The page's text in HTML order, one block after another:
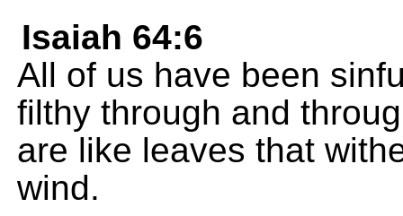
Isaiah 64:6
All of us have been
filthy through and
are like leaves that
wind.